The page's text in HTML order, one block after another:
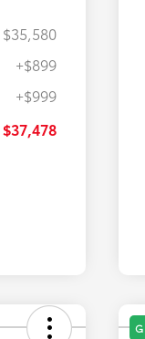
$35,580
+$899
+$999
$37,478